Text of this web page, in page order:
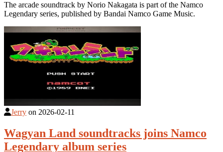
The arcade soundtrack by Norio Nakagata is part of the Namco
Legendary series, published by Bandai Namco Game Music.
Jerry on 2026-02-11
Wagyan Land soundtracks joins Namco
Legendary album series